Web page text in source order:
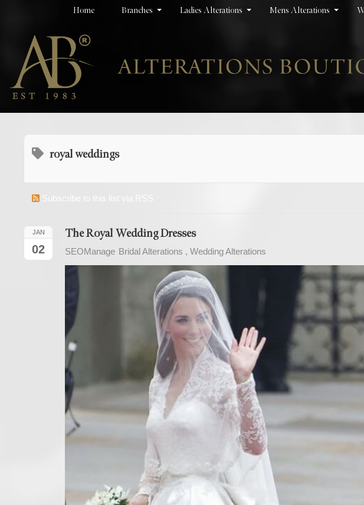
Home Branches Ladies Alterations Mens Alterations
royal weddings
Subscribe to this list via RSS
JAN
02
The Royal Wedding Dresses
SEOManage Bridal Alterations Wedding Alterations